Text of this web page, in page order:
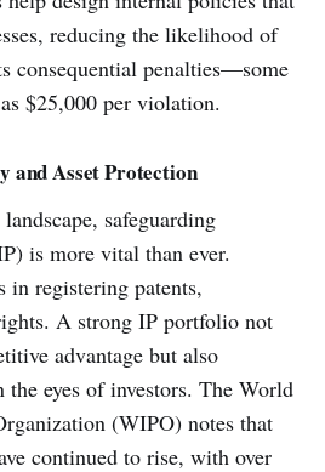
reducing the likelihood of
consequential penalties—some
$25,000 per violation.
and Asset Protection
safeguarding
is more vital than ever.
in registering patents,
A strong IP portfolio not
advantage but also
eyes of investors. The World
(WIPO) notes that
continued to rise, with over